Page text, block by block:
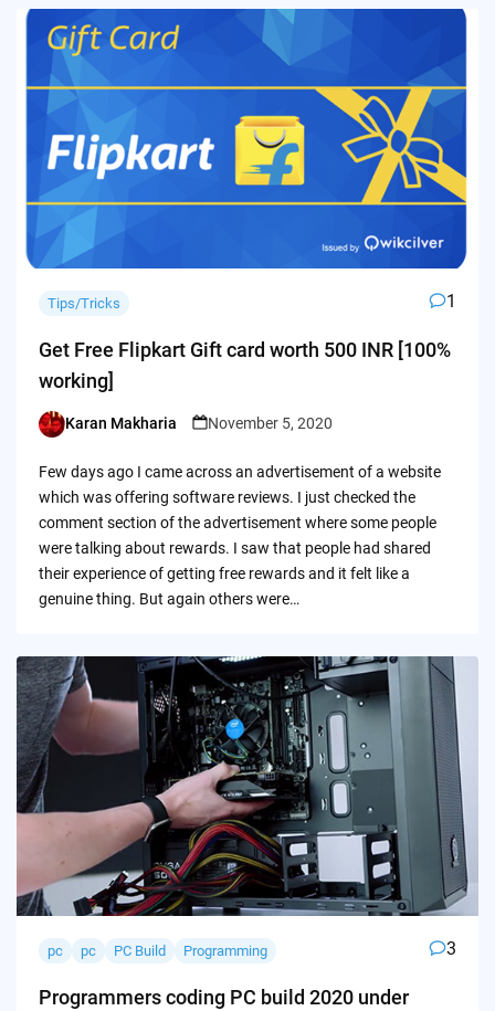
Tips/Tricks 1
Get Free Flipkart Gift card worth 500 INR [100%
working]
Posted
Karan Makharia November 5, 2020
Few days ago I came across an advertisement of a website
which was offering software reviews. I just checked the
comment section of the advertisement where some people
were talking about rewards. I saw that people had shared
their experience of getting free rewards and it felt like a
genuine thing. But again others were…
pc pc PC Build Programming 3
Programmers coding PC build 2020 under